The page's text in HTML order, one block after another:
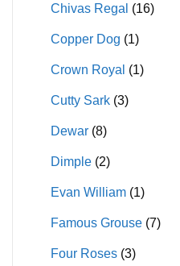
Chivas Regal (16)
Copper Dog (1)
Crown Royal (1)
Cutty Sark (3)
Dewar (8)
Dimple (2)
Evan William (1)
Famous Grouse (7)
Four Roses (3)